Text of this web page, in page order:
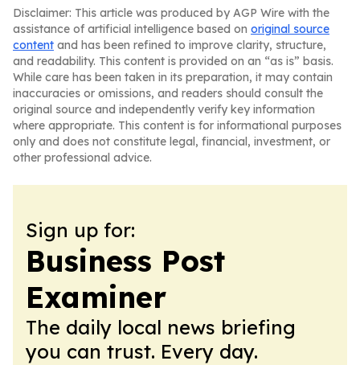
Disclaimer: This article was produced by AGP Wire with the
assistance of artificial intelligence based on original source
content and has been refined to improve clarity, structure,
and readability. This content is provided on an “as is” basis.
While care has been taken in its preparation, it may contain
inaccuracies or omissions, and readers should consult the
original source and independently verify key information
where appropriate. This content is for informational purposes
only and does not constitute legal, financial, investment, or
other professional advice.
Sign up for:
Business Post
Examiner
The daily local news briefing
you can trust. Every day.